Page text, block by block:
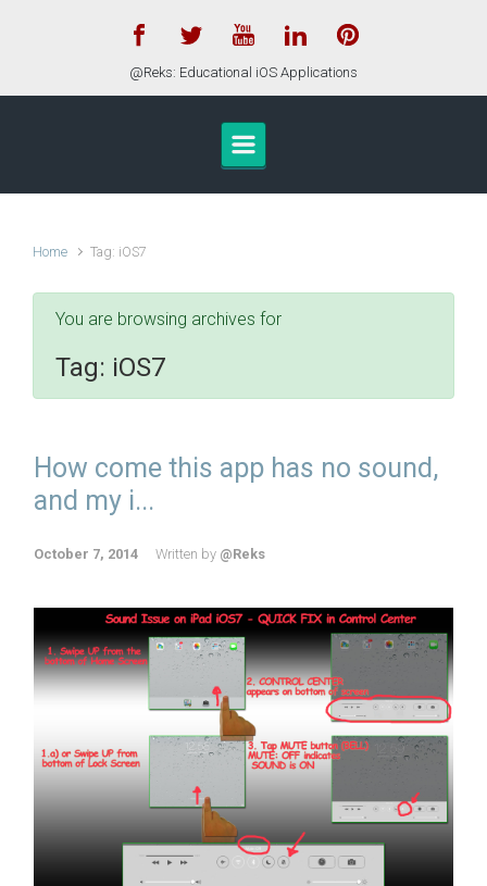
@Reks: Educational iOS Applications
Home Tag: iOS7
You are browsing archives for
Tag: iOS7
How come this app has no sound,
and my i...
October 7, 2014 Written by @Reks